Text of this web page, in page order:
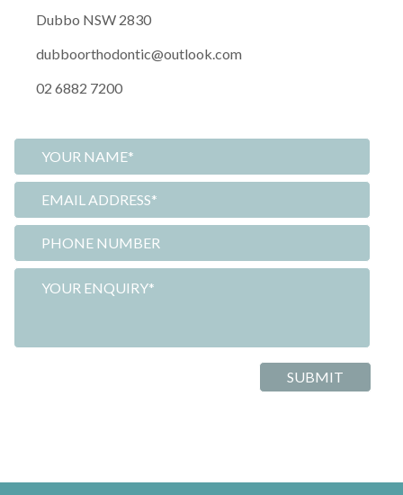
Dubbo NSW 2830
dubboorthodontic@outlook.com
02 6882 7200